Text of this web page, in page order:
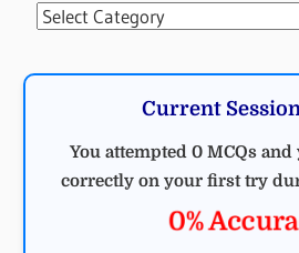
Categories
Current
You attempted 0 MCQs
correctly on your first try
0%